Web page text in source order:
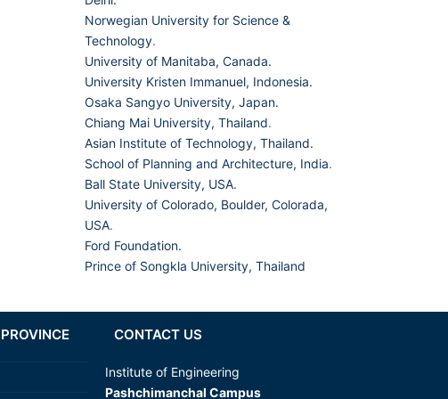
Norwegian University for Science &
Technology.
University of Manitaba, Canada.
University Kristen Immanuel, Indonesia.
Osaka Sangyo University, Japan.
Chiang Mai University, Thailand.
Asian Institute of Technology, Thailand.
School of Planning and Architecture, India.
Ball State University, USA.
University of Colorado, Boulder, Colorada,
USA.
Ford Foundation.
Prince of Songkla University, Thailand
CONTACT US
Institute of Engineering
Pashchimanchal Campus